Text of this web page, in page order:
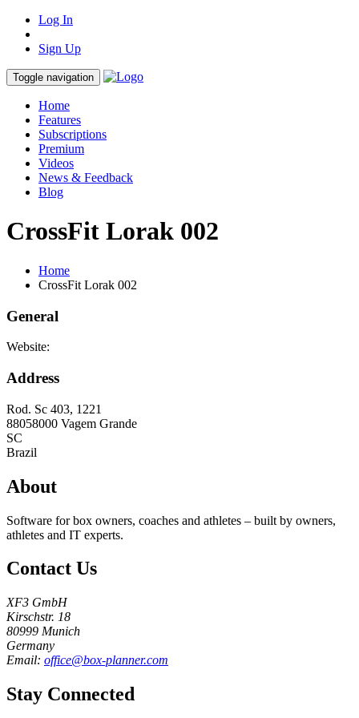
Log In
Sign Up
Toggle navigation
Home
Features
Subscriptions
Premium
Videos
News & Feedback
Blog
CrossFit Lorak 002
Home
CrossFit Lorak 002
General
Website:
Address
Rod. Sc 403, 1221
88058000 Vagem Grande
SC
Brazil
About
Software for box owners, coaches and athletes – built by owners,
athletes and IT experts.
Contact Us
XF3 GmbH
Kirschstr. 18
80999 Munich
Germany
Email: office@box-planner.com
Stay Connected